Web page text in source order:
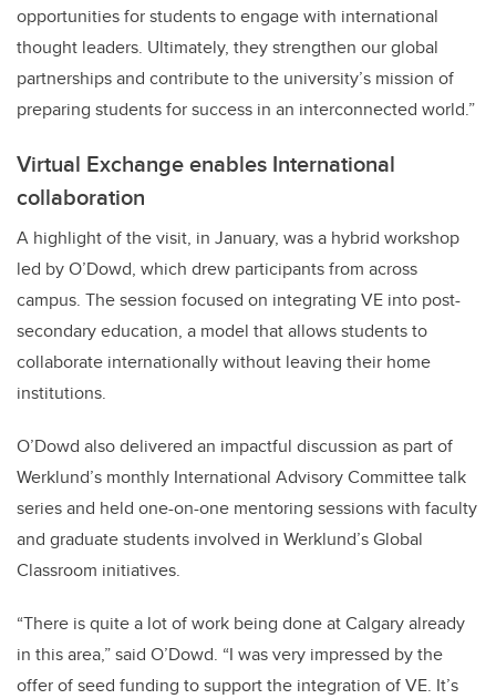
opportunities for students to engage with international
thought leaders. Ultimately, they strengthen our global
partnerships and contribute to the university’s mission of
preparing students for success in an interconnected world.”
Virtual Exchange enables International
collaboration
A highlight of the visit, in January, was a hybrid workshop
led by O’Dowd, which drew participants from across
campus. The session focused on integrating VE into post-
secondary education, a model that allows students to
collaborate internationally without leaving their home
institutions.
O’Dowd also delivered an impactful discussion as part of
Werklund’s monthly International Advisory Committee talk
series and held one-on-one mentoring sessions with faculty
and graduate students involved in Werklund’s Global
Classroom initiatives.
“There is quite a lot of work being done at Calgary already
in this area,” said O’Dowd. “I was very impressed by the
offer of seed funding to support the integration of VE. It’s